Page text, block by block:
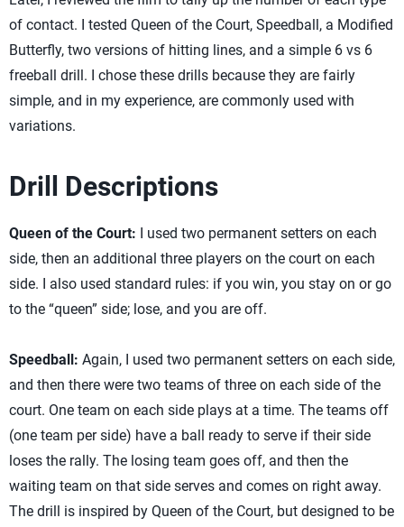
of contact. I tested Queen of the Court, Speedball, a Modified
Butterfly, two versions of hitting lines, and a simple 6 vs 6
freeball drill. I chose these drills because they are fairly
simple, and in my experience, are commonly used with
variations.
Drill Descriptions
Queen of the Court: I used two permanent setters on each
side, then an additional three players on the court on each
side. I also used standard rules: if you win, you stay on or go
to the “queen” side; lose, and you are off.
Speedball: Again, I used two permanent setters on each side,
and then there were two teams of three on each side of the
court. One team on each side plays at a time. The teams off
(one team per side) have a ball ready to serve if their side
loses the rally. The losing team goes off, and then the
waiting team on that side serves and comes on right away.
The drill is inspired by Queen of the Court, but designed to be